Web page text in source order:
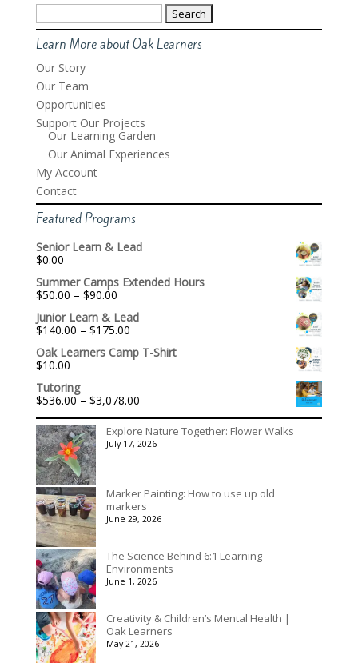
Search
for:
Learn More about Oak Learners
Our Story
Our Team
Opportunities
Support Our Projects
Our Learning Garden
Our Animal Experiences
My Account
Contact
Featured Programs
Senior Learn & Lead
$0.00
Summer Camps Extended Hours
$50.00 – $90.00Price
$50.00
through
$90.00
Junior Learn & Lead
$140.00 – $175.00Price
$140.00
Oak Learners Camp T-Shirt
$10.00
Tutoring
$536.00 – $3,078.00Price
$536.00
through
$3,078.00
Explore Nature Together: Flower Walks
July 17, 2026
Marker Painting: How to use up old
markers
June 29, 2026
The Science Behind 6:1 Learning
Environments
June 1, 2026
Creativity & Children’s Mental Health |
Oak Learners
May 21, 2026